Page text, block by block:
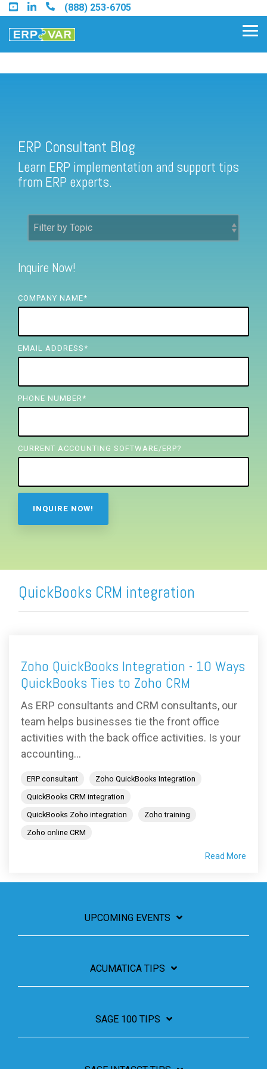
Skip
to
the
main
(888) 253-6705
Find a Sage 100 Partner
Find a Sage Intacct Partner
FREE ASSESSMENT
ERP Consultant Blog
Learn ERP implementation and support tips
from ERP experts.
Inquire Now!
COMPANY NAME*
EMAIL ADDRESS *
PHONE NUMBER *
CURRENT ACCOUNTING SOFTWARE/ERP?
QuickBooks CRM integration
Zoho QuickBooks Integration - 10 Ways
QuickBooks Ties to Zoho CRM
As ERP consultants and CRM consultants, our
team helps businesses tie the front office
activities with the back office activities. Is your
accounting...
ERP consultant
Zoho QuickBooks Integration
QuickBooks CRM integration
QuickBooks Zoho integration
Zoho training
Zoho online CRM
Read More
UPCOMING EVENTS
ACUMATICA TIPS
SAGE 100 TIPS